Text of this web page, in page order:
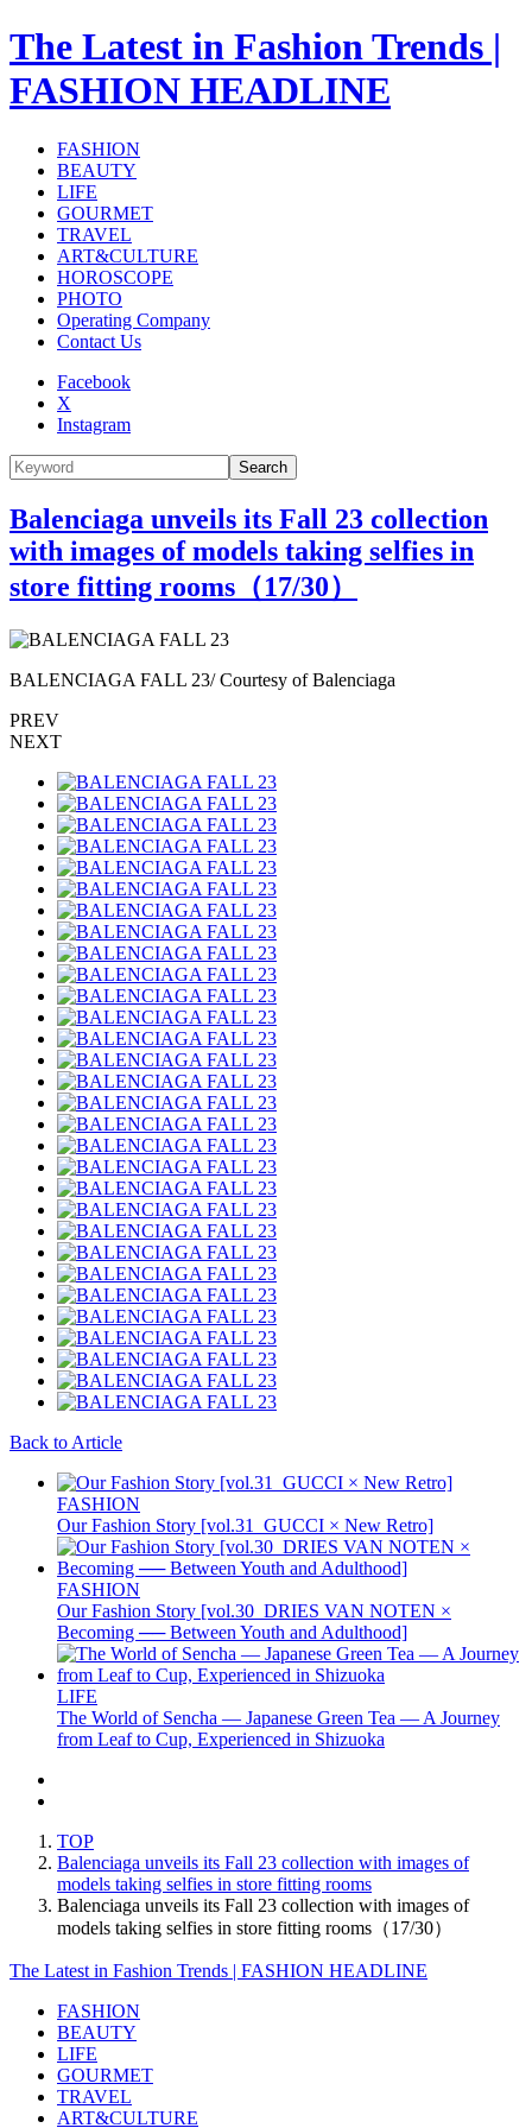
The Latest in Fashion Trends |
FASHION HEADLINE
FASHION
BEAUTY
LIFE
GOURMET
TRAVEL
ART&CULTURE
HOROSCOPE
PHOTO
Operating Company
Contact Us
Facebook
X
Instagram
Search
Balenciaga unveils its Fall 23 collection
with images of models taking selfies in
store fitting rooms（17/30）
BALENCIAGA FALL 23/ Courtesy of Balenciaga
PREV
NEXT
Back to Article
FASHION
Our Fashion Story [vol.31_GUCCI × New Retro]
FASHION
Our Fashion Story [vol.30_DRIES VAN NOTEN ×
Becoming ── Between Youth and Adulthood]
LIFE
The World of Sencha — Japanese Green Tea — A Journey
from Leaf to Cup, Experienced in Shizuoka
TOP
Balenciaga unveils its Fall 23 collection with images of
models taking selfies in store fitting rooms
Balenciaga unveils its Fall 23 collection with images of
models taking selfies in store fitting rooms（17/30）
The Latest in Fashion Trends | FASHION HEADLINE
FASHION
BEAUTY
LIFE
GOURMET
TRAVEL
ART&CULTURE